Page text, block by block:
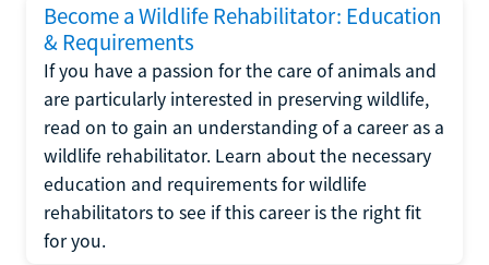
Become a Wildlife Rehabilitator: Education
& Requirements
If you have a passion for the care of animals and
are particularly interested in preserving wildlife,
read on to gain an understanding of a career as a
wildlife rehabilitator. Learn about the necessary
education and requirements for wildlife
rehabilitators to see if this career is the right fit
for you.